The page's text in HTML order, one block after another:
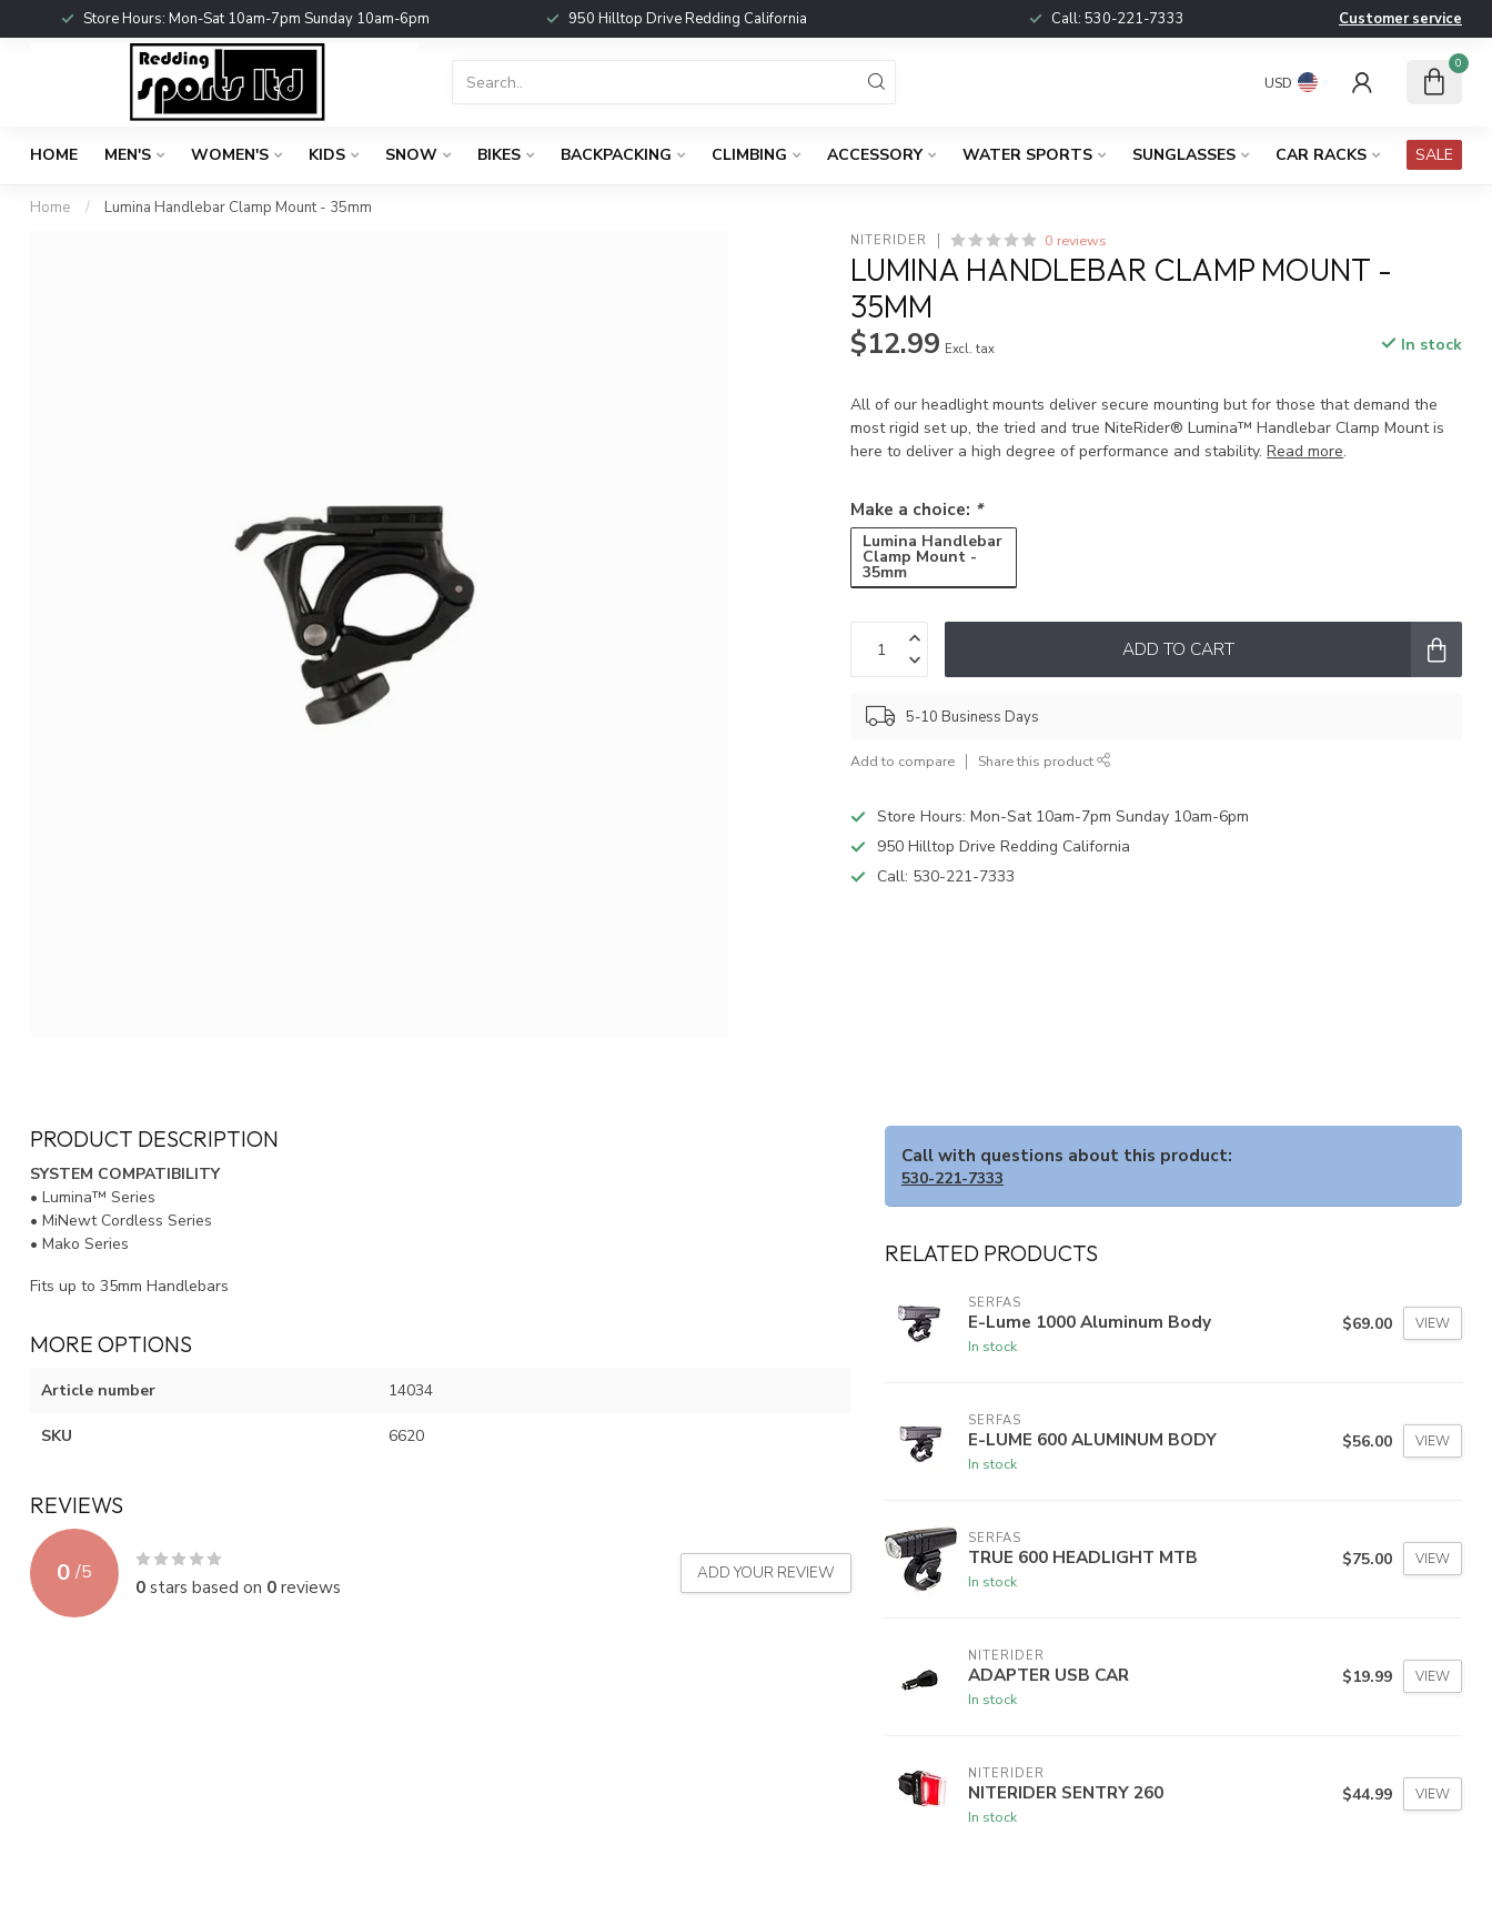
Store Hours: Mon-Sat 10am-7pm Sunday 10am-6pm 950 Hilltop Drive Redding California Call: 530-221-7333 Customer service
USD
0
HOME MEN'S WOMEN'S KIDS SNOW BIKES BACKPACKING CLIMBING ACCESSORY WATER SPORTS SUNGLASSES CAR RACKS SALE
Home / Lumina Handlebar Clamp Mount - 35mm
NITERIDER 0 reviews
LUMINA HANDLEBAR CLAMP MOUNT -
35MM
$12.99 Excl. tax In stock
All of our headlight mounts deliver secure mounting but for those that demand the
most rigid set up, the tried and true NiteRider® Lumina™ Handlebar Clamp Mount is
here to deliver a high degree of performance and stability.Read more.
Make a choice: *
Lumina Handlebar
Clamp Mount -
35mm
ADD TO CART
5-10 Business Days
Add to compare Share this product
Store Hours: Mon-Sat 10am-7pm Sunday 10am-6pm
950 Hilltop Drive Redding California
Call: 530-221-7333
PRODUCT DESCRIPTION
SYSTEM COMPATIBILITY
• Lumina™ Series
• MiNewt Cordless Series
• Mako Series
Fits up to 35mm Handlebars
MORE OPTIONS
Article number 14034
SKU 6620
REVIEWS
0 /5
0stars based on 0reviews
ADD YOUR REVIEW
Call with questions about this product:
530-221-7333
RELATED PRODUCTS
SERFAS
E-Lume 1000 Aluminum Body
In stock
$69.00 VIEW
SERFAS
E-LUME 600 ALUMINUM BODY
In stock
$56.00 VIEW
SERFAS
TRUE 600 HEADLIGHT MTB
In stock
$75.00 VIEW
NITERIDER
ADAPTER USB CAR
In stock
$19.99 VIEW
NITERIDER
NITERIDER SENTRY 260
In stock
$44.99 VIEW